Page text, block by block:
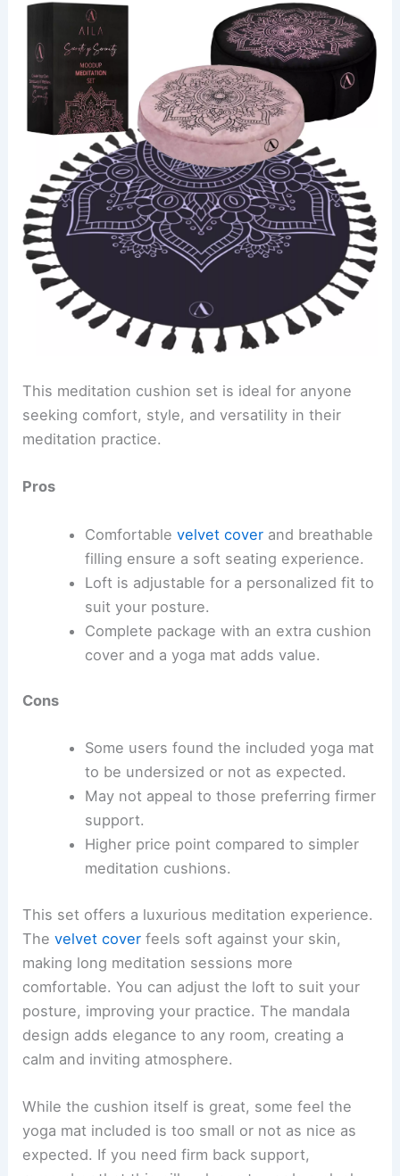
This meditation cushion set is ideal for anyone
seeking comfort, style, and versatility in their
meditation practice.
Pros
Comfortable velvet coverand breathable
filling ensure a soft seating experience.
Loft is adjustable for a personalized fit to
suit your posture.
Complete package with an extra cushion
cover and a yoga mat adds value.
Cons
Some users found the included yoga mat
to be undersized or not as expected.
May not appeal to those preferring firmer
support.
Higher price point compared to simpler
meditation cushions.
This set offers a luxurious meditation experience.
Thevelvet cover feels soft against your skin,
making long meditation sessions more
comfortable. You can adjust the loft to suit your
posture, improving your practice. The mandala
design adds elegance to any room, creating a
calm and inviting atmosphere.
While the cushion itself is great, some feel the
yoga mat included is too small or not as nice as
expected. If you need firm back support,